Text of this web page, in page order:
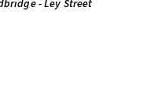
- Ley Street